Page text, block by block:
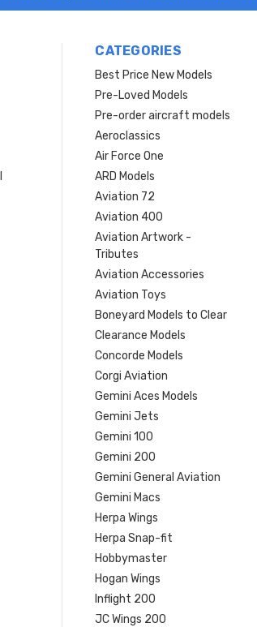
CATEGORIES
Best Price New Models
Pre-Loved Models
Pre-order aircraft models
Aeroclassics
Air Force One
ARD Models
Aviation 72
Aviation 400
Aviation Artwork -
Tributes
Aviation Accessories
Aviation Toys
Boneyard Models to Clear
Clearance Models
Concorde Models
Corgi Aviation
Gemini Aces Models
Gemini Jets
Gemini 100
Gemini 200
Gemini General Aviation
Gemini Macs
Herpa Wings
Herpa Snap-fit
Hobbymaster
Hogan Wings
Inflight 200
JC Wings 200